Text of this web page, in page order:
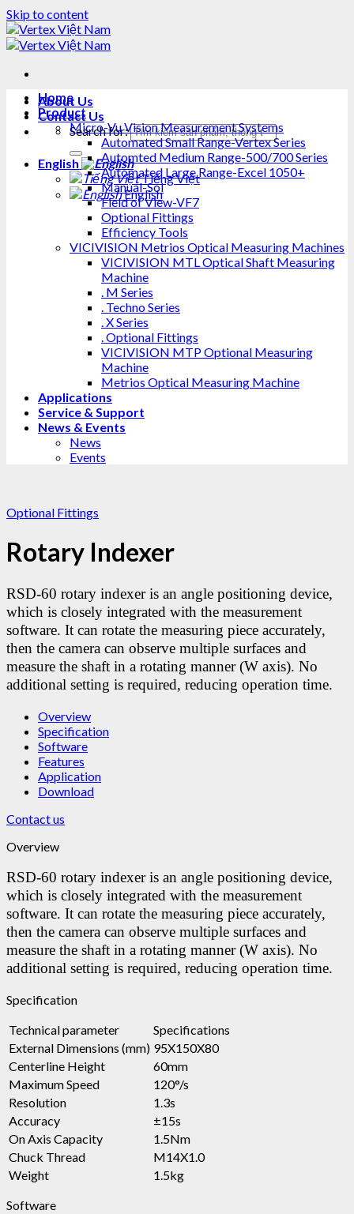
Skip to content
About Us
Contact Us
Search for:
English
Tiếng Việt
English
Home
Product
Micro-Vu Vision Measurement Systems
Automated Small Range-Vertex Series
Automted Medium Range-500/700 Series
Automated Large Range-Excel 1050+
Manual-Sol
Field of View-VF7
Optional Fittings
Efficiency Tools
VICIVISION Metrios Optical Measuring Machines
VICIVISION MTL Optical Shaft Measuring
Machine
. M Series
. Techno Series
. X Series
. Optional Fittings
VICIVISION MTP Optional Measuring
Machine
Metrios Optical Measuring Machine
Applications
Service & Support
News & Events
News
Events
Optional Fittings
Rotary Indexer
RSD-60 rotary indexer is an angle positioning device,
which is closely integrated with the measurement
software. It can rotate the measuring piece accurately,
then the camera can observe multiple surfaces and
measure the shaft in a rotating manner (W axis). No
additional setting is required, reducing operation time.
Overview
Specification
Software
Features
Application
Download
Contact us
Overview
RSD-60 rotary indexer is an angle positioning device,
which is closely integrated with the measurement
software. It can rotate the measuring piece accurately,
then the camera can observe multiple surfaces and
measure the shaft in a rotating manner (W axis). No
additional setting is required, reducing operation time.
Specification
Technical parameter
Specifications
External Dimensions (mm) 95X150X80
Centerline Height
60mm
Maximum Speed
120°/s
Resolution
1.3s
Accuracy
±15s
On Axis Capacity
1.5Nm
Chuck Thread
M14X1.0
Weight
1.5kg
Software